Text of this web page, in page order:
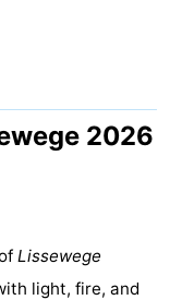
2026
Lissewege
light, fire, and